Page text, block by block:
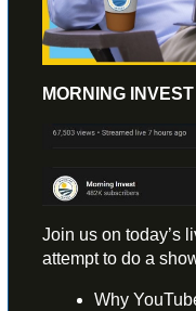
MORNING
Join us on today’s
attempt to do a
Why